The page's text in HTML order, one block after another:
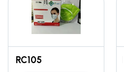
RC105